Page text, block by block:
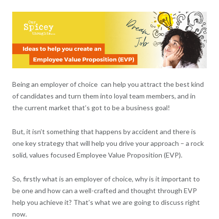
Being an employer of choice can help you attract the best kind
of candidates and turn them into loyal team members, and in
the current market that’s got to be a business goal!
But, it isn’t something that happens by accident and there is
one key strategy that will help you drive your approach – a rock
solid, values focused Employee Value Proposition (EVP).
So, firstly what is an employer of choice, why is it important to
be one and how can a well-crafted and thought through EVP
help you achieve it? That’s what we are going to discuss right
now.